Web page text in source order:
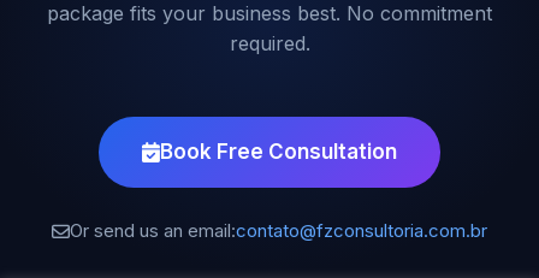
package fits your business best. No commitment
required.
Book Free Consultation
Or send us an email:contato@fzconsultoria.com.br